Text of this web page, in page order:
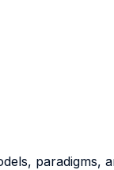
paradigms,